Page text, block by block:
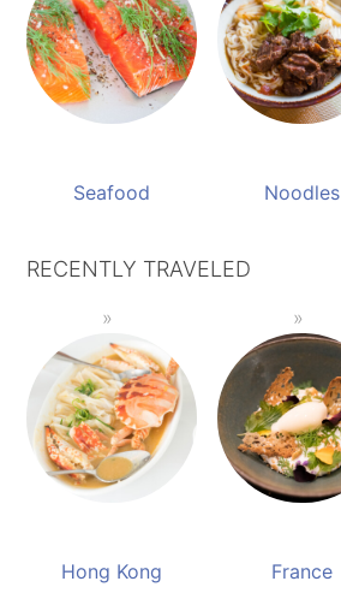
Seafood Noodles
RECENTLY TRAVELED
Hong Kong France